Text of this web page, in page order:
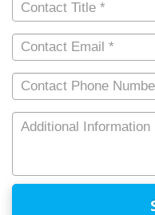
Contact
Title*
Contact
Email*
Contact
Phone
Number
Additional